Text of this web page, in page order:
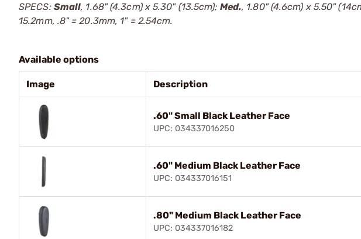
SPECS: Small, 1.68" (4.3cm) x 5.30" (13.5cm); Med., 1.80" (4.6cm) x 5.50"
15.2mm, .8" = 20.3mm, 1" = 2.54cm.
Available options
Image Description
.60" Small Black Leather Face
UPC: 034337016250
.60" Medium Black Leather Face
UPC: 034337016151
.80" Medium Black Leather Face
UPC: 034337016182